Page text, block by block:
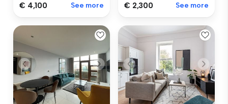
€ 4,100 See more € 2,300 See more